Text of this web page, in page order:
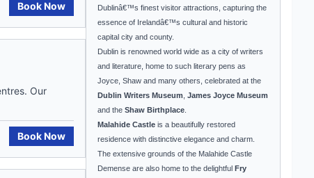
Book Now
Our
Book Now
Dublinâ€™s finest visitor attractions, capturing the
essence of Irelandâ€™s cultural and historic
capital city and county.
Dublin is renowned world wide as a city of writers
and literature, home to such literary pens as
Joyce, Shaw and many others, celebrated at the
Dublin Writers Museum James Joyce Museum
and the Shaw Birthplace
Malahide Castle is a beautifully restored
residence with distinctive elegance and charm.
The extensive grounds of the Malahide Castle
Demense are also home to the delightful Fry